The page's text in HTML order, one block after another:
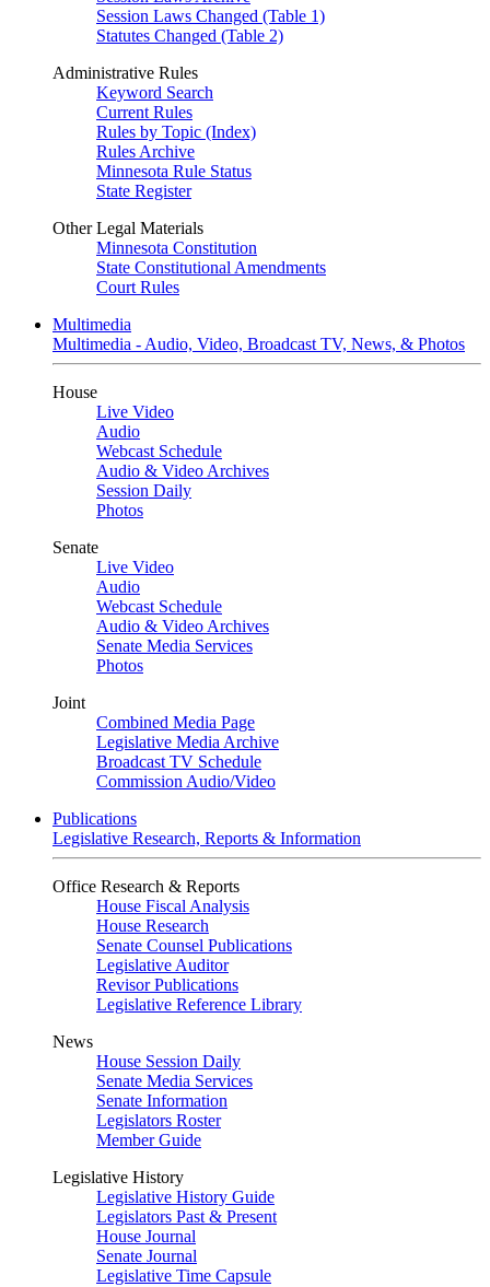
Session Laws Changed (Table 1)
Statutes Changed (Table 2)
Administrative Rules
Keyword Search
Current Rules
Rules by Topic (Index)
Rules Archive
Minnesota Rule Status
State Register
Other Legal Materials
Minnesota Constitution
State Constitutional Amendments
Court Rules
Multimedia
Multimedia - Audio, Video, Broadcast TV, News, & Photos
House
Live Video
Audio
Webcast Schedule
Audio & Video Archives
Session Daily
Photos
Senate
Live Video
Audio
Webcast Schedule
Audio & Video Archives
Senate Media Services
Photos
Joint
Combined Media Page
Legislative Media Archive
Broadcast TV Schedule
Commission Audio/Video
Publications
Legislative Research, Reports & Information
Office Research & Reports
House Fiscal Analysis
House Research
Senate Counsel Publications
Legislative Auditor
Revisor Publications
Legislative Reference Library
News
House Session Daily
Senate Media Services
Senate Information
Legislators Roster
Member Guide
Legislative History
Legislative History Guide
Legislators Past & Present
House Journal
Senate Journal
Legislative Time Capsule